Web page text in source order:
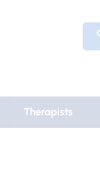
Therapists